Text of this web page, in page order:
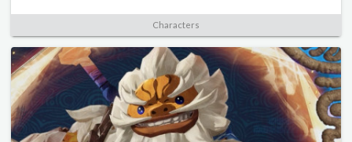
Characters